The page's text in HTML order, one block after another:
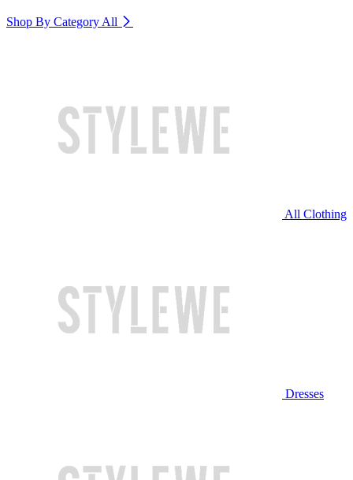
Shop By Category All
All Clothing
Dresses